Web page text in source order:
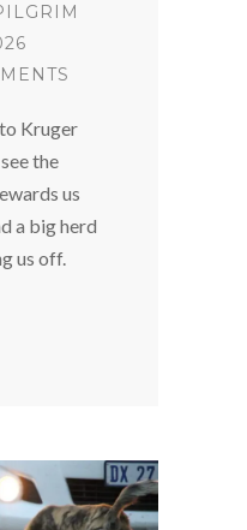
Kruger
the
us
a big herd
us off.